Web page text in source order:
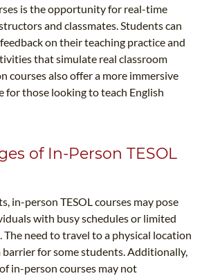
is the opportunity for real-time
and classmates. Students can
on their teaching practice and
that simulate real classroom
courses also offer a more immersive
for those looking to teach English
of In-Person TESOL
in-person TESOL courses may pose
with busy schedules or limited
The need to travel to a physical location
barrier for some students. Additionally,
in-person courses may not